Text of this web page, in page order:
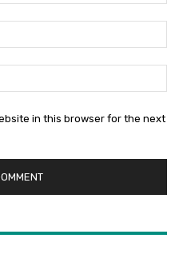
in this browser for the next